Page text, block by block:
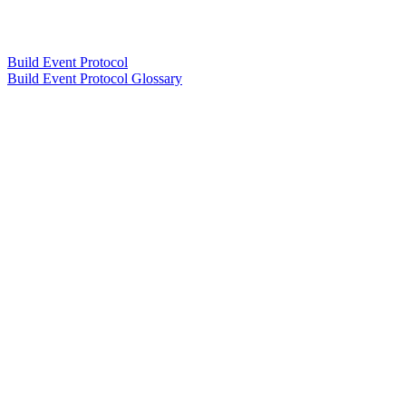
Build Event Protocol
Build Event Protocol Glossary